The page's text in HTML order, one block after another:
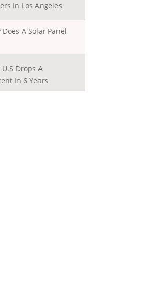
In Los Angeles
A Solar Panel
Drops A
In 6 Years